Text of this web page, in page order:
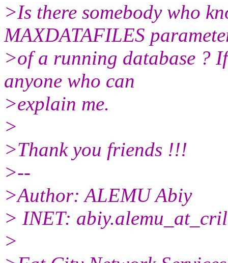
>Is there somebody who
MAXDATAFILES
>of a running database ?
anyone who can
>explain me.
>
>Thank you friends !!!
>--
>Author: ALEMU Abiy
> INET:
>